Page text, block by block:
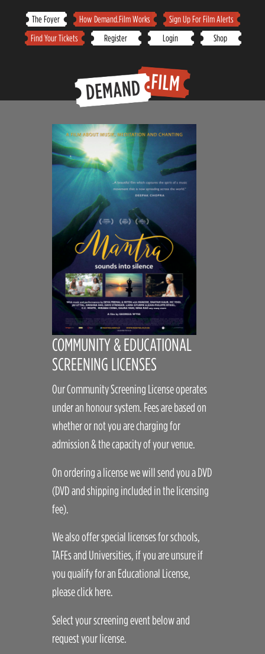
content
The Foyer How Demand.Film Works
Sign Up For Film Alerts
Find Your Tickets
Register Login Shop
COMMUNITY & EDUCATIONAL
SCREENING LICENSES
Our Community Screening License operates
under an honour system. Fees are based on
whether or not you are charging for
admission & the capacity of your venue.
On ordering a license we will send you a DVD
(DVD and shipping included in the licensing
fee).
We also offer special licenses for schools,
TAFEs and Universities, if you are unsure if
you qualify for an Educational License,
please click here.
Select your screening event below and
request your license.